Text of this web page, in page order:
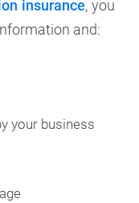
insurance, you
and:
your business